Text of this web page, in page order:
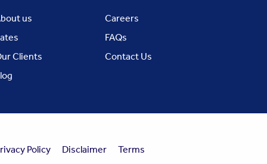
us
Careers
FAQs
Clients
Contact Us
Policy Disclaimer Terms